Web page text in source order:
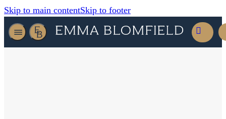
Skip to main contentSkip to footer